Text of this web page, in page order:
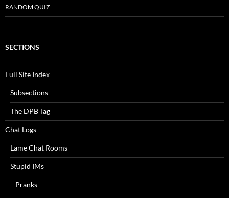
RANDOM QUIZ
SECTIONS
Full Site Index
Subsections
The DPB Tag
Chat Logs
Lame Chat Rooms
Stupid IMs
Pranks